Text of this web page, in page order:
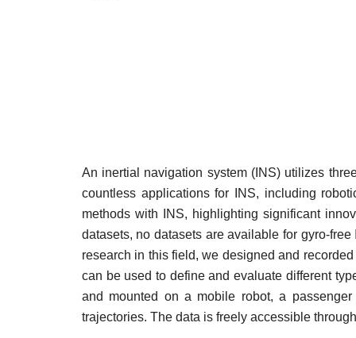
An inertial navigation system (INS) utilizes
countless applications for INS, including
methods with INS, highlighting significant
datasets, no datasets are available for gyro-
research in this field, we designed and
can be used to define and evaluate different
and mounted on a mobile robot, a
trajectories. The data is freely accessible